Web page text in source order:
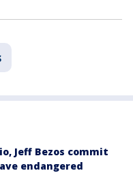
Jeff Bezos commit
endangered